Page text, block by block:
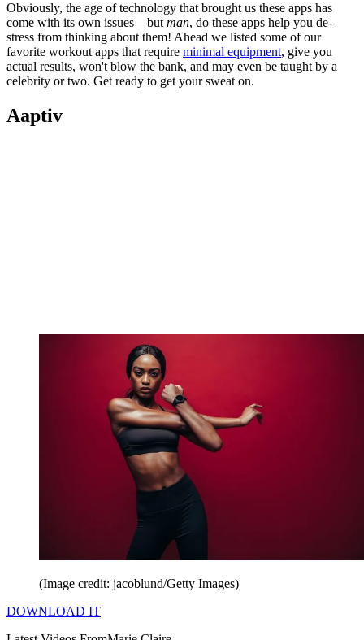
Obviously, the age of technology that brought us these apps has
come with its own issues—but man, do these apps help you de-
stress from thinking about them! Ahead we listed some of our
favorite workout apps that require minimal equipment, give you
actual results, won't blow the bank, and may even be taught by a
celebrity or two. Get ready to get your sweat on.
Aaptiv
(Image credit: jacoblund/Getty Images)
DOWNLOAD IT